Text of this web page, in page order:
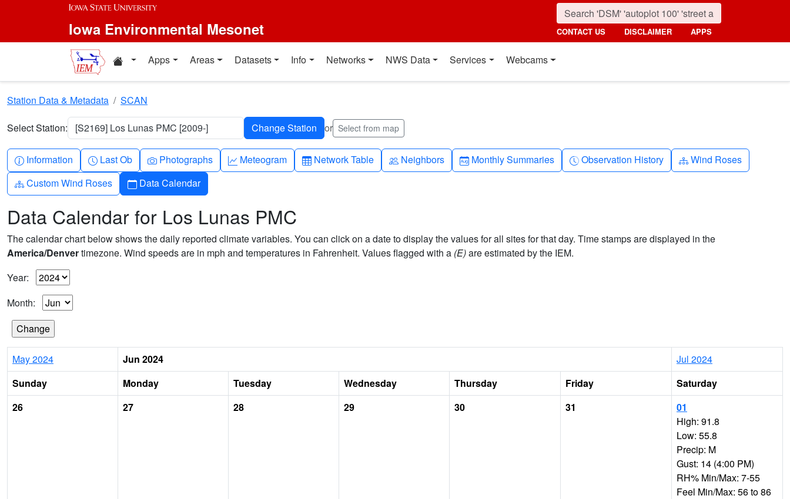
Skip to main content
Iowa Environmental Mesonet CONTACT US DISCLAIMER APPS
Home resources
Apps Areas Datasets Info Networks NWS Data Services Webcams
Station Data & Metadata SCAN
Select Station: [S2169] Los Lunas PMC [2009-] or Select from map
Info-circle
Information Clock
Last Ob Camera
Photographs Graph-up
Meteogram Table
Network Table People
Neighbors Calendar-month
Monthly Summaries Clock-history
Observation History Diagram-3
Wind Roses
Diagram-3
Custom Wind Roses Calendar
Data Calendar
Data Calendar for Los Lunas PMC
The calendar chart below shows the daily reported climate variables. You can click on a date to display the values for all sites for that day. Time stamps are displayed in the
America/Denvertimezone. Wind speeds are in mph and temperatures in Fahrenheit. Values flagged with a (E)are estimated by the IEM.
Year:
Month:
May 2024 Jun 2024
Jul 2024
Sunday
Monday Tuesday Wednesday Thursday Friday
Saturday
26
27 28 29 30 31
01
High: 91.8
Low: 55.8
Precip: M
Gust: 14 (4:00 PM)
RH% Min/Max: 7-55
Feel Min/Max: 56 to 86